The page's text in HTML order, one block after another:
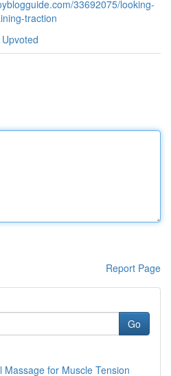
33692075/looking-
traction
Report Page
Go
Massage for Muscle Tension